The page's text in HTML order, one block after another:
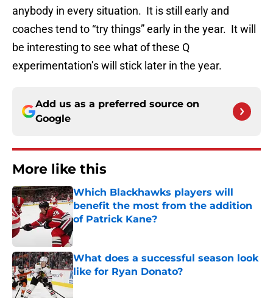
anybody in every situation. It is still early and
coaches tend to “try things” early in the year. It will
be interesting to see what of these Q
experimentation’s will stick later in the year.
Add us as a preferred source on
Google
More like this
Which Blackhawks players will
benefit the most from the addition
of Patrick Kane?
Published by on Invalid Date
What does a successful season look
like for Ryan Donato?
Published by on Invalid Date